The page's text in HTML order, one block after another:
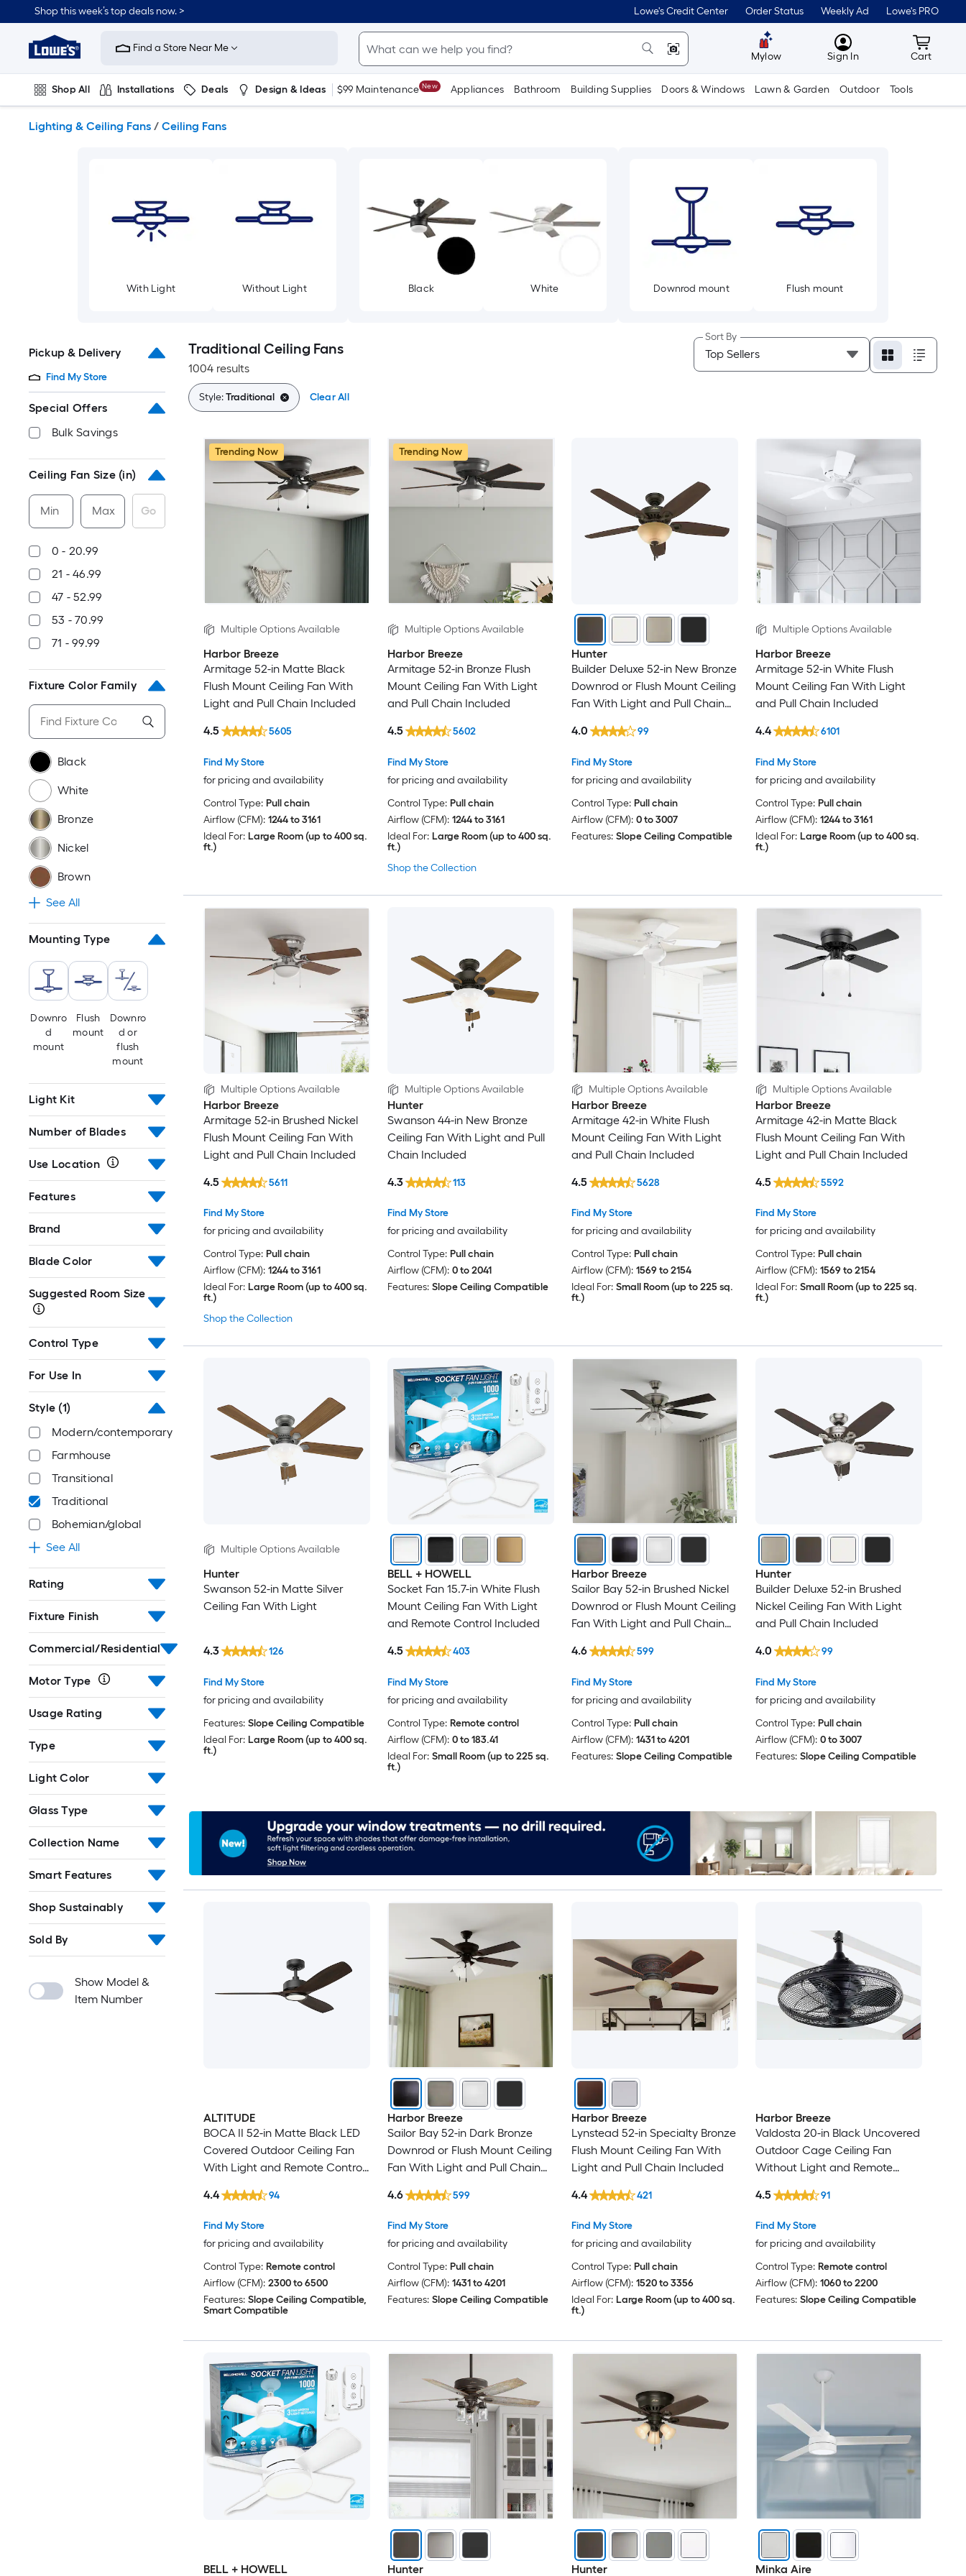
to
content
Shop this week’s top deals now. > Lowe's Credit Center Order Status Weekly Ad Lowe's PRO
Link
to
Improvement
Home
Page
Find a Store Near Me
Mylow MyLowes
Sign In Cart
Cart
Shop All Installations Deals Design & Ideas $99 Maintenance New Appliances Bathroom Building Supplies Doors & Windows Lawn & Garden Outdoor Tools
Lighting & Ceiling Fans / Ceiling Fans
With Light Without Light Black White Downrod mount Flush mount
Pickup & Delivery
Find My Store
Special Offers
Bulk Savings
Ceiling Fan Size (in)
Min Max Go
0 - 20.99
21 - 46.99
47 - 52.99
53 - 70.99
71 - 99.99
Fixture Color Family
Black
White
Bronze
Nickel
Brown
See All
Mounting Type
Downro
d
mount
Flush
mount
Downro
d or
flush
mount
Light Kit
Number of Blades
Use Location
Features
Brand
Blade Color
Suggested Room Size
Control Type
For Use In
Style (1)
Modern/contemporary
Farmhouse
Transitional
Traditional
Bohemian/global
See All
Rating
Fixture Finish
Commercial/Residential
Motor Type
Usage Rating
Type
Light Color
Glass Type
Collection Name
Smart Features
Shop Sustainably
Sold By
Show Model &
Item Number
Traditional Ceiling Fans
1004 results
Sort By
Style:Traditional Clear All
Trending Now
Multiple Options Available
Harbor Breeze
Armitage 52-in Matte Black
Flush Mount Ceiling Fan With
Light and Pull Chain Included
Find My Store
for pricing and availability
4.5 5605
Control Type: Pull chain
Airflow (CFM): 1244 to 3161
Ideal For: Large Room (up to 400 sq.
ft.)
Trending Now
Multiple Options Available
Harbor Breeze
Armitage 52-in Bronze Flush
Mount Ceiling Fan With Light
and Pull Chain Included
Shop the Collection
Find My Store
for pricing and availability
4.5 5602
Control Type: Pull chain
Airflow (CFM): 1244 to 3161
Ideal For: Large Room (up to 400 sq.
ft.)
Hunter
Builder Deluxe 52-in New Bronze
Downrod or Flush Mount Ceiling
Fan With Light and Pull Chain
Find My Store
for pricing and availability
4.0 99
Control Type: Pull chain
Airflow (CFM): 0 to 3007
Features: Slope Ceiling Compatible
Multiple Options Available
Harbor Breeze
Armitage 52-in White Flush
Mount Ceiling Fan With Light
and Pull Chain Included
Find My Store
for pricing and availability
4.4 6101
Control Type: Pull chain
Airflow (CFM): 1244 to 3161
Ideal For: Large Room (up to 400 sq.
ft.)
Multiple Options Available
Harbor Breeze
Armitage 52-in Brushed Nickel
Flush Mount Ceiling Fan With
Light and Pull Chain Included
Shop the Collection
Find My Store
for pricing and availability
4.5 5611
Control Type: Pull chain
Airflow (CFM): 1244 to 3161
Ideal For: Large Room (up to 400 sq.
ft.)
Multiple Options Available
Hunter
Swanson 44-in New Bronze
Ceiling Fan With Light and Pull
Chain Included
Find My Store
for pricing and availability
4.3 113
Control Type: Pull chain
Airflow (CFM): 0 to 2041
Features: Slope Ceiling Compatible
Multiple Options Available
Harbor Breeze
Armitage 42-in White Flush
Mount Ceiling Fan With Light
and Pull Chain Included
Find My Store
for pricing and availability
4.5 5628
Control Type: Pull chain
Airflow (CFM): 1569 to 2154
Ideal For: Small Room (up to 225 sq.
ft.)
Multiple Options Available
Harbor Breeze
Armitage 42-in Matte Black
Flush Mount Ceiling Fan With
Light and Pull Chain Included
Find My Store
for pricing and availability
4.5 5592
Control Type: Pull chain
Airflow (CFM): 1569 to 2154
Ideal For: Small Room (up to 225 sq.
ft.)
Multiple Options Available
Hunter
Swanson 52-in Matte Silver
Ceiling Fan With Light
Find My Store
for pricing and availability
4.3 126
Features: Slope Ceiling Compatible
Ideal For: Large Room (up to 400 sq.
ft.)
BELL + HOWELL
Socket Fan 15.7-in White Flush
Mount Ceiling Fan With Light
and Remote Control Included
Find My Store
for pricing and availability
4.5 403
Control Type: Remote control
Airflow (CFM): 0 to 183.41
Ideal For: Small Room (up to 225 sq.
ft.)
Harbor Breeze
Sailor Bay 52-in Brushed Nickel
Downrod or Flush Mount Ceiling
Fan With Light and Pull Chain
Find My Store
for pricing and availability
4.6 599
Control Type: Pull chain
Airflow (CFM): 1431 to 4201
Features: Slope Ceiling Compatible
Hunter
Builder Deluxe 52-in Brushed
Nickel Ceiling Fan With Light
and Pull Chain Included
Find My Store
for pricing and availability
4.0 99
Control Type: Pull chain
Airflow (CFM): 0 to 3007
Features: Slope Ceiling Compatible
ALTITUDE
BOCA II 52-in Matte Black LED
Covered Outdoor Ceiling Fan
With Light and Remote Control
Find My Store
for pricing and availability
4.4 94
Control Type: Remote control
Airflow (CFM): 2300 to 6500
Features: Slope Ceiling Compatible,
Smart Compatible
Harbor Breeze
Sailor Bay 52-in Dark Bronze
Downrod or Flush Mount Ceiling
Fan With Light and Pull Chain
Find My Store
for pricing and availability
4.6 599
Control Type: Pull chain
Airflow (CFM): 1431 to 4201
Features: Slope Ceiling Compatible
Harbor Breeze
Lynstead 52-in Specialty Bronze
Flush Mount Ceiling Fan With
Light and Pull Chain Included
Find My Store
for pricing and availability
4.4 421
Control Type: Pull chain
Airflow (CFM): 1520 to 3356
Ideal For: Large Room (up to 400 sq.
ft.)
Harbor Breeze
Valdosta 20-in Black Uncovered
Outdoor Cage Ceiling Fan
Without Light and Remote
Find My Store
for pricing and availability
4.5 91
Control Type: Remote control
Airflow (CFM): 1060 to 2200
Features: Slope Ceiling Compatible
BELL + HOWELL Hunter Hunter Minka Aire